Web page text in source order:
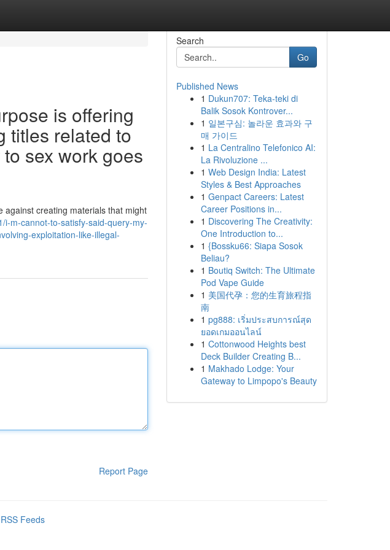
is offering
titles related to
sex work goes
against creating materials that might
i-m-cannot-to-satisfy-said-query-my-
exploitation-like-illegal-
Report Page
Search
Go
Published News
1 Dukun707: Teka-teki di
Balik Sosok Kontrover...
1 일본구심: 놀라운 효과와 구
매 가이드
1 La Centralino Telefonico AI:
La Rivoluzione ...
1 Web Design India: Latest
Styles & Best Approaches
1 Genpact Careers: Latest
Career Positions in...
1 Discovering The Creativity:
One Introduction to...
1 {Bossku66: Siapa Sosok
Beliau?
1 Boutiq Switch: The Ultimate
Pod Vape Guide
1 美国代孕：您的生育旅程指
南
1 pg888: เริ่มประสบการณ์สุด
ยอดเกมออนไลน์
1 Cottonwood Heights best
Deck Builder Creating B...
1 Makhado Lodge: Your
Gateway to Limpopo's Beauty
Feeds